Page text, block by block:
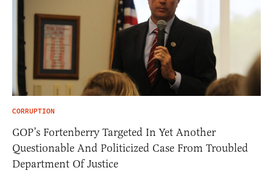
CORRUPTION
GOP’s Fortenberry Targeted In Yet Another
Questionable And Politicized Case From Troubled
Department Of Justice